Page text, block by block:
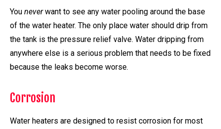
You neverwant to see any water pooling around the base
of the water heater. The only place water should drip from
the tank is the pressure relief valve. Water dripping from
anywhere else is a serious problem that needs to be fixed
because the leaks become worse.
Corrosion
Water heaters are designed to resist corrosion for most